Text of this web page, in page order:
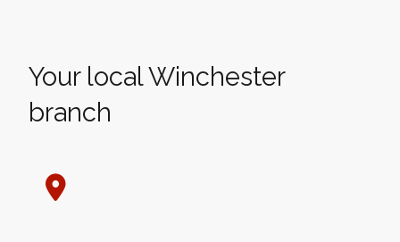
Your local Winchester
branch